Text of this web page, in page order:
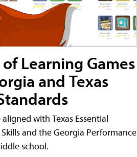
Learning Games
and Texas
with Texas Essential
and the Georgia Performance
school.